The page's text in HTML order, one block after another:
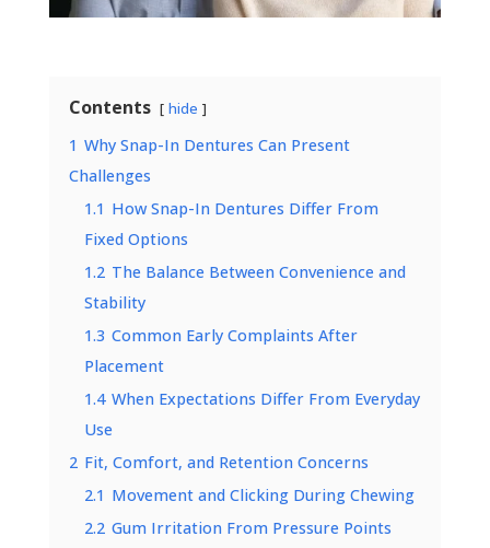
Contents hide
1 Why Snap-In Dentures Can Present
Challenges
1.1 How Snap-In Dentures Differ From
Fixed Options
1.2 The Balance Between Convenience and
Stability
1.3 Common Early Complaints After
Placement
1.4 When Expectations Differ From Everyday
Use
2 Fit, Comfort, and Retention Concerns
2.1 Movement and Clicking During Chewing
2.2 Gum Irritation From Pressure Points